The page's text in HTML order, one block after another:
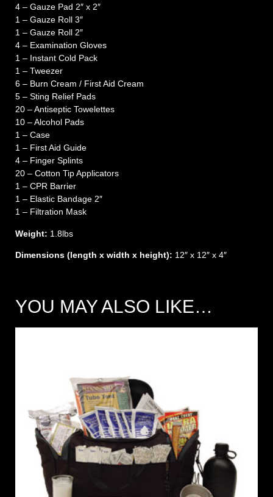
4 – Gauze Pad 2″ x 2″
1 – Gauze Roll 3″
1 – Gauze Roll 2″
4 – Examination Gloves
1 – Instant Cold Pack
1 – Tweezer
6 – Burn Cream / First Aid Cream
5 – Sting Relief Pads
20 – Antiseptic Towelettes
10 – Alcohol Pads
1 – Case
1 – First Aid Guide
4 – Finger Splints
20 – Cotton Tip Applicators
1 – CPR Barrier
1 – Elastic Bandage 2″
1 – Filtration Mask
Weight: 1.8lbs
Dimensions (length x width x height): 12″ x 12″ x 4″
YOU MAY ALSO LIKE…